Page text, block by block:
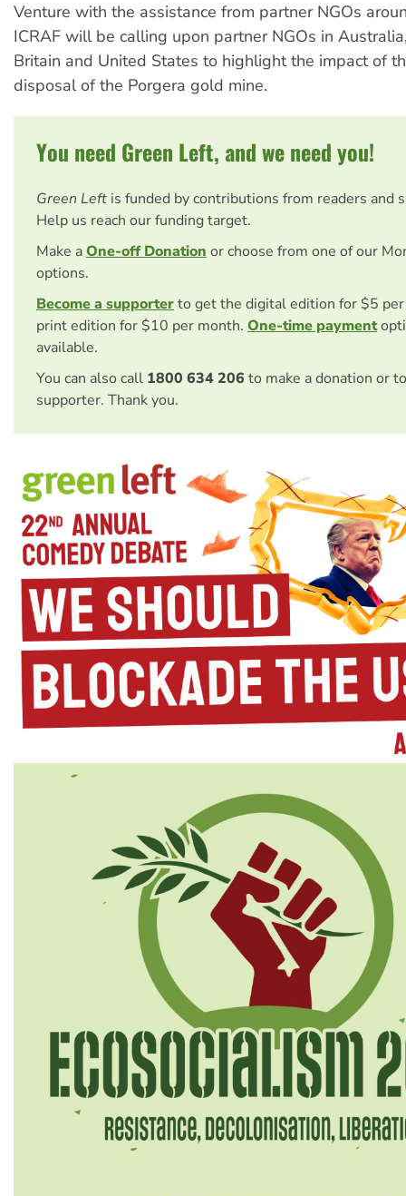
Venture with the assistance from partner NGOs
ICRAF will be calling upon partner NGOs in
Britain and United States to highlight the impact of
disposal of the Porgera gold mine.
You need Green Left, and we need you!
Green Left is funded by contributions from readers and
Help us reach our funding target.
Make aOne-off Donation or choose from one of our
options.
Become a supporterto get the digital edition for $5
print edition for $10 per month. One-time payment
available.
You can also call 1800 634 206 to make a donation or
supporter. Thank you.